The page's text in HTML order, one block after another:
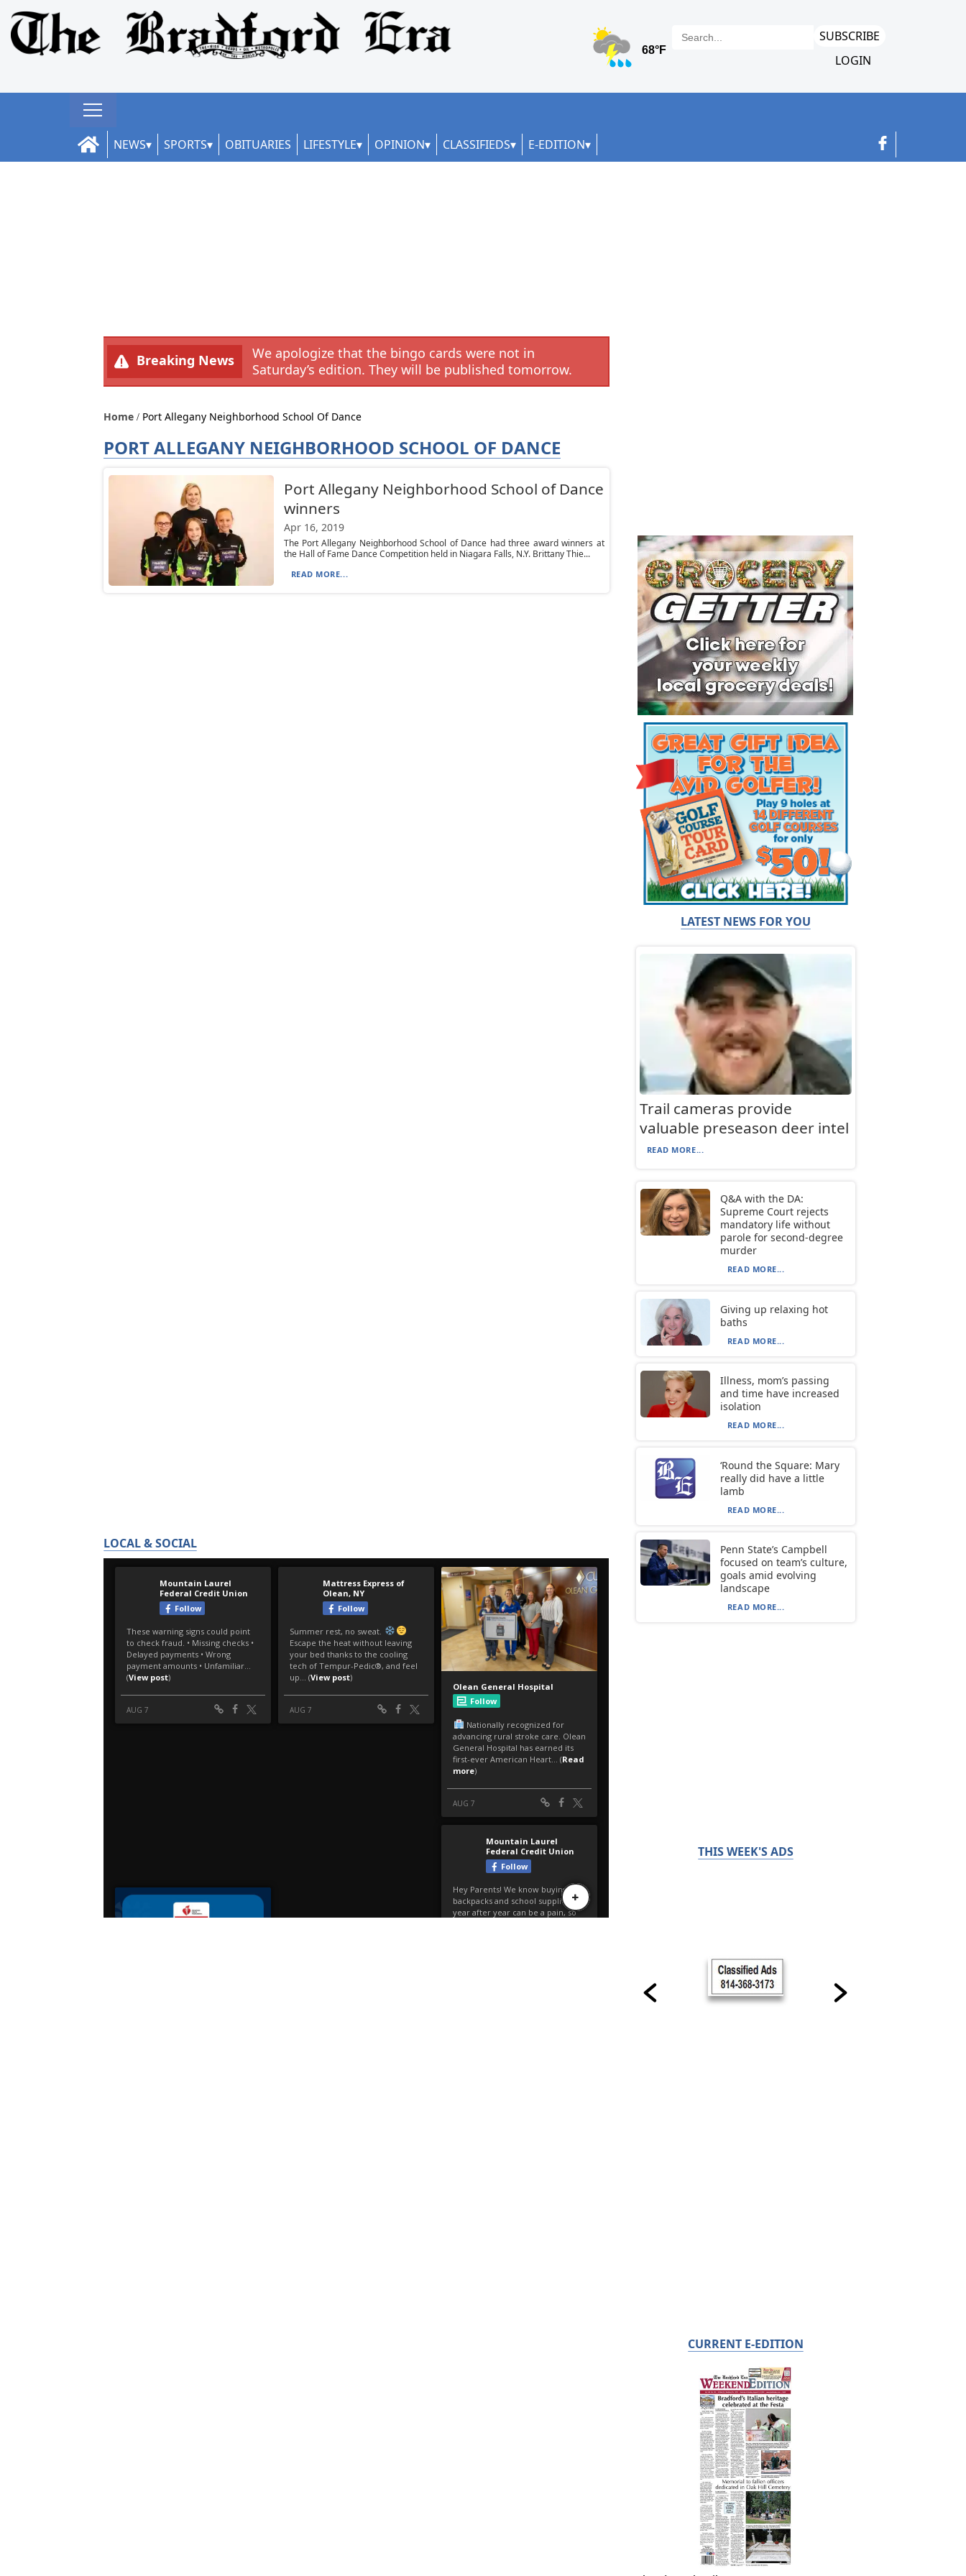
SUBSCRIBE
LOGIN
NEWS SPORTS OBITUARIES LIFESTYLE OPINION CLASSIFIEDS E-EDITION
Breaking News
We apologize that the bingo cards were not in
Saturday’s edition. They will be published tomorrow.
Home Port Allegany Neighborhood School Of Dance
PORT ALLEGANY NEIGHBORHOOD SCHOOL OF DANCE
Port Allegany Neighborhood School of Dance
winners
Apr 16, 2019
The Port Allegany Neighborhood School of Dance had three award winners at
the Hall of Fame Dance Competition held in Niagara Falls, N.Y. Brittany Thie...
READ MORE...
LOCAL & SOCIAL
LATEST NEWS FOR YOU
Trail cameras provide
valuable preseason deer intel
READ MORE...
Q&A with the DA:
Supreme Court rejects
mandatory life without
parole for second-degree
murder
READ MORE...
Giving up relaxing hot
baths
READ MORE...
Illness, mom’s passing
and time have increased
isolation
READ MORE...
‘Round the Square: Mary
really did have a little
lamb
READ MORE...
Penn State’s Campbell
focused on team’s culture,
goals amid evolving
landscape
READ MORE...
THIS WEEK'S ADS
CURRENT E-EDITION